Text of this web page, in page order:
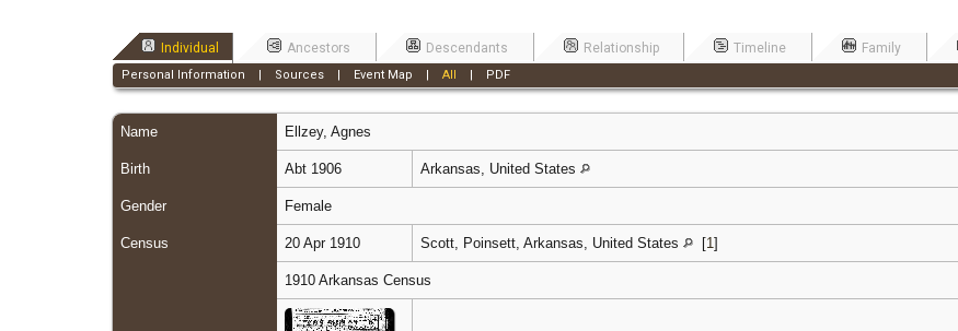
Individual Ancestors Descendants Relationship Timeline Family
Personal Information | Sources| Event Map | All | PDF
Name Ellzey, Agnes
Birth Abt 1906 Arkansas, United States
Gender Female
Census 20 Apr 1910 Scott, Poinsett, Arkansas, United States [1]
1910 Arkansas Census